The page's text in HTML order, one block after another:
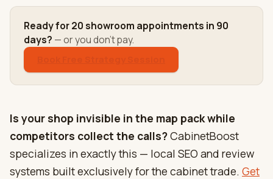
Ready for 20 showroom appointments in 90
days? — or you don't pay.
Is your shop invisible in the map pack while
competitors collect the calls?CabinetBoost
specializes in exactly this — local SEO and review
systems built exclusively for the cabinet trade. Get